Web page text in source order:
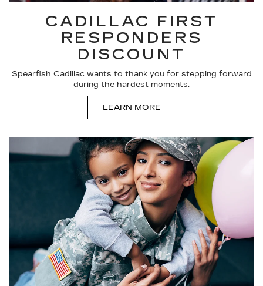
CADILLAC FIRST
RESPONDERS
DISCOUNT
Spearfish Cadillac wants to thank you for stepping forward
during the hardest moments.
LEARN MORE